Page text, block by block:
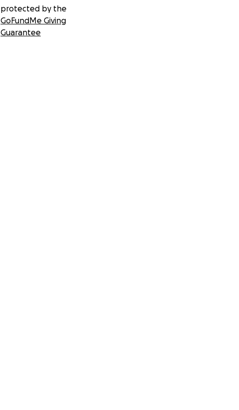
protected by the
GoFundMe Giving
Guarantee